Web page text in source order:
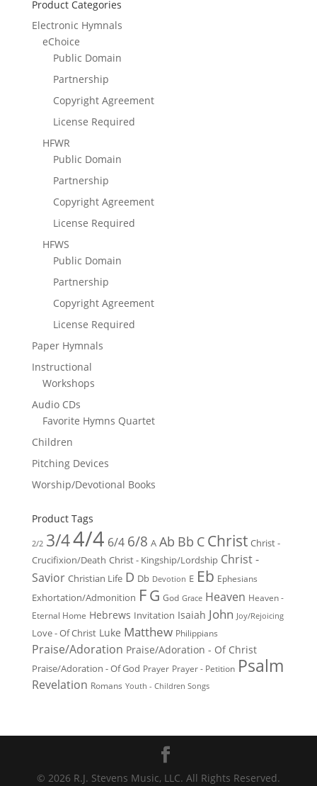
Product Categories
Electronic Hymnals
eChoice
Public Domain
Partnership
Copyright Agreement
License Required
HFWR
Public Domain
Partnership
Copyright Agreement
License Required
HFWS
Public Domain
Partnership
Copyright Agreement
License Required
Paper Hymnals
Instructional
Workshops
Audio CDs
Favorite Hymns Quartet
Children
Pitching Devices
Worship/Devotional Books
Product Tags
2/2 3/44/4 6/4 6/8 A Ab Bb C Christ Christ -
Crucifixion/Death Christ - Kingship/Lordship Christ -
Savior Christian Life D Db Devotion E Eb Ephesians
Exhortation/Admonition FG God Grace Heaven Heaven -
Eternal Home Hebrews Invitation Isaiah John Joy/Rejoicing
Love - Of Christ Luke Matthew Philippians
Praise/Adoration Praise/Adoration - Of Christ
Praise/Adoration - Of God Prayer Prayer - Petition Psalm
Revelation Romans Youth - Children Songs
© 2026 R.J. Stevens Music, LLC. All Rights Reserved.